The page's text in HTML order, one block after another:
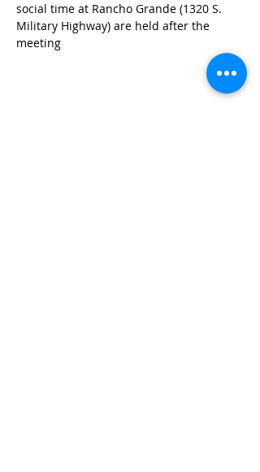
social time at Rancho Grande (1320 S.
Military Highway) are held after the
meeting